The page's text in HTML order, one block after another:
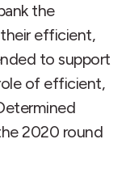
the
efficient,
to support
of efficient,
2020 round